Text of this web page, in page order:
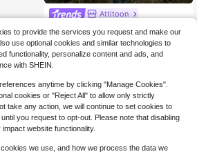
Attitoon
Attitoon Casual 2000s Grunge Y2k
Minimalist Style Black Cotton Contr
ast Color Grey Striped 2 In 1 Long Sl
eeve T-Shirt For Women Autumn Ba
ck-To-School Everyday
Only 1 left
$7.87 -44%
to provide the services you request and make our
use optional cookies and similar technologies to
functionality, personalize content and ads, and
with SHEIN.
anytime by clicking "Manage Cookies".
cookies or "Reject All" to allow only strictly
take any action, we will continue to set cookies to
you request to opt-out. Please note that disabling
website functionality.
we use, and how we process the data we